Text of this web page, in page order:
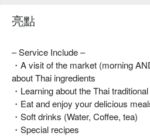
亮點
– Service Include –
・A visit of the market (morning
about Thai ingredients
・Learning about the Thai
・Eat and enjoy your delicious
・Soft drinks (Water, Coffee, tea)
・Special recipes